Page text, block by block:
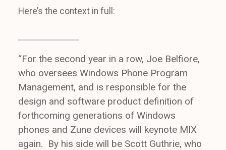
Here’s the context in full:
“For the second year in a row, Joe Belfiore,
who oversees Windows Phone Program
Management, and is responsible for the
design and software product definition of
forthcoming generations of Windows
phones and Zune devices will keynote MIX
again. By his side will be Scott Guthrie, who